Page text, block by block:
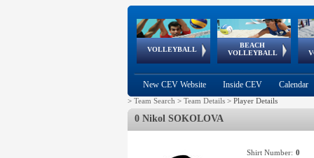
VOLLEYBALL
World Qualifications
BEACH
VOLLEYBALL
FIVB/CEV World Tour
Continental
Cup
EuroSnowVolley
European
Championships
European
Games
New CEV Website Inside CEV Calendar
> Team Search > Team Details > Player Details
0 Nikol SOKOLOVA
Shirt Number: 0